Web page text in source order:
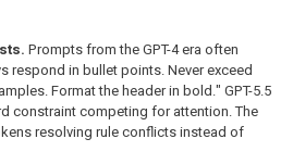
Prompts from the GPT-4 era often
respond in bullet points. Never exceed
Format the header in bold." GPT-5.5
constraint competing for attention. The
resolving rule conflicts instead of